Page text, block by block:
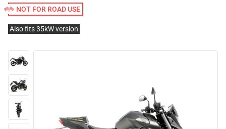
NOT FOR ROAD USE
Also fits 35kW version